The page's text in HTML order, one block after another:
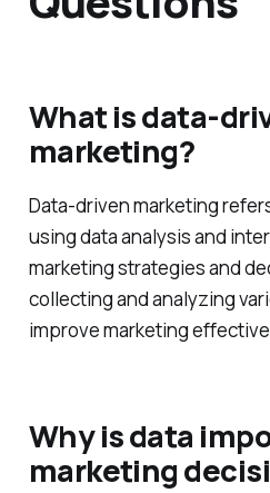
What is data-
marketing?
Data-driven marketing
using data analysis and
marketing strategies and
collecting and analyzing
improve marketing
Why is data
marketing